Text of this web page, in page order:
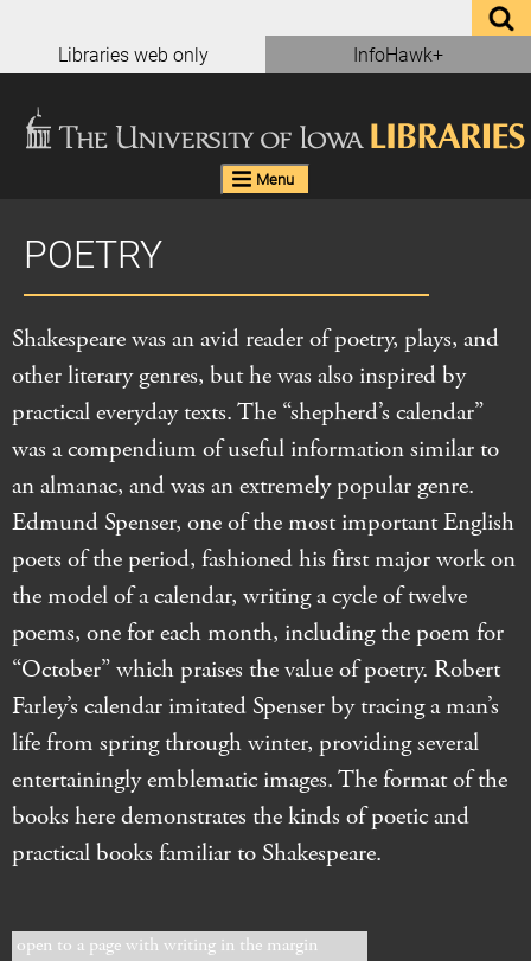
content
Libraries web only InfoHawk+
Menu
POETRY
Shakespeare was an avid reader of poetry, plays, and
other literary genres, but he was also inspired by
practical everyday texts. The “shepherd’s calendar”
was a compendium of useful information similar to
an almanac, and was an extremely popular genre.
Edmund Spenser, one of the most important English
poets of the period, fashioned his first major work on
the model of a calendar, writing a cycle of twelve
poems, one for each month, including the poem for
“October” which praises the value of poetry. Robert
Farley’s calendar imitated Spenser by tracing a man’s
life from spring through winter, providing several
entertainingly emblematic images. The format of the
books here demonstrates the kinds of poetic and
practical books familiar to Shakespeare.